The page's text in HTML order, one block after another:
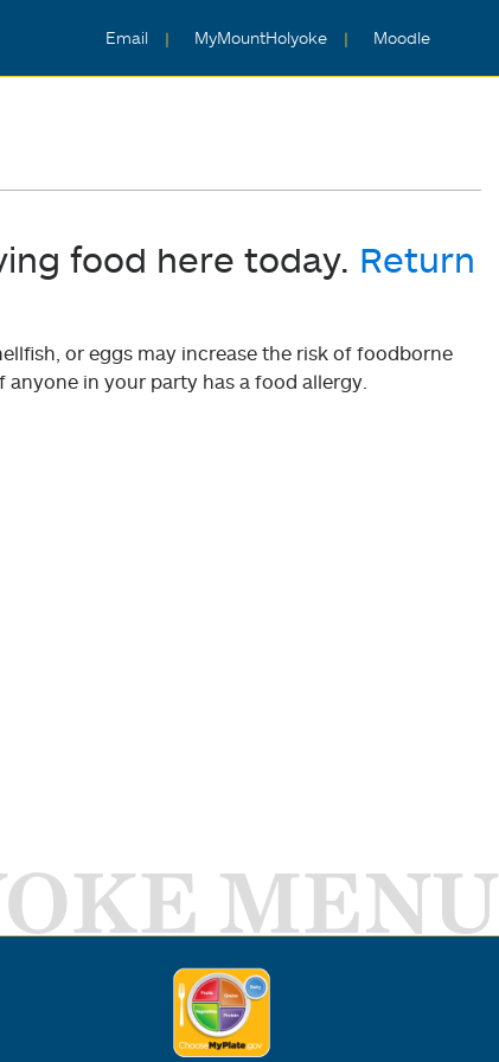
Email MyMountHolyoke Moodle
food here today. Return
or eggs may increase the risk of foodborne
in your party has a food allergy.
MENU